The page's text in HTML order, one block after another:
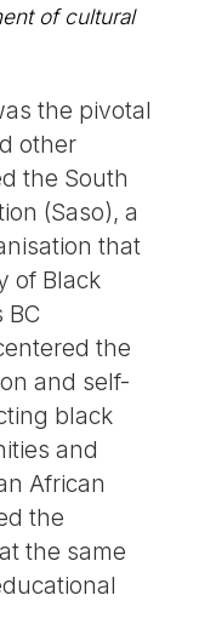
of cultural
the pivotal
other
the South
(Saso), a
that
of Black
BC
the
and self-
black
and
African
the
the same